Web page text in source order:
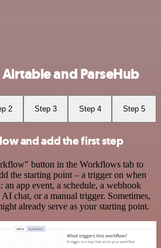
and ParseHub
2 Step 3 Step 4 Step 5
and add the first step
button in the Workflows tab to
the starting point – a trigger on when
app event, a schedule, a webhook
AI chat, or a manual trigger. Sometimes,
already serve as your starting point.